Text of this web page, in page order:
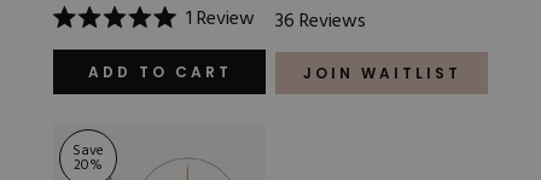
Rated
5.0
of
stars
1Review
ADD TO CART
Rated
5.0
out
stars
36Reviews
JOIN WAITLIST
Save
20%